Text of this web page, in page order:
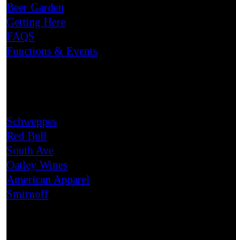
Beer Garden
Getting Here
FAQS
Functions & Events
Schweppes
Red Bull
South Ave
Oatley Wines
American Apparel
Smirnoff